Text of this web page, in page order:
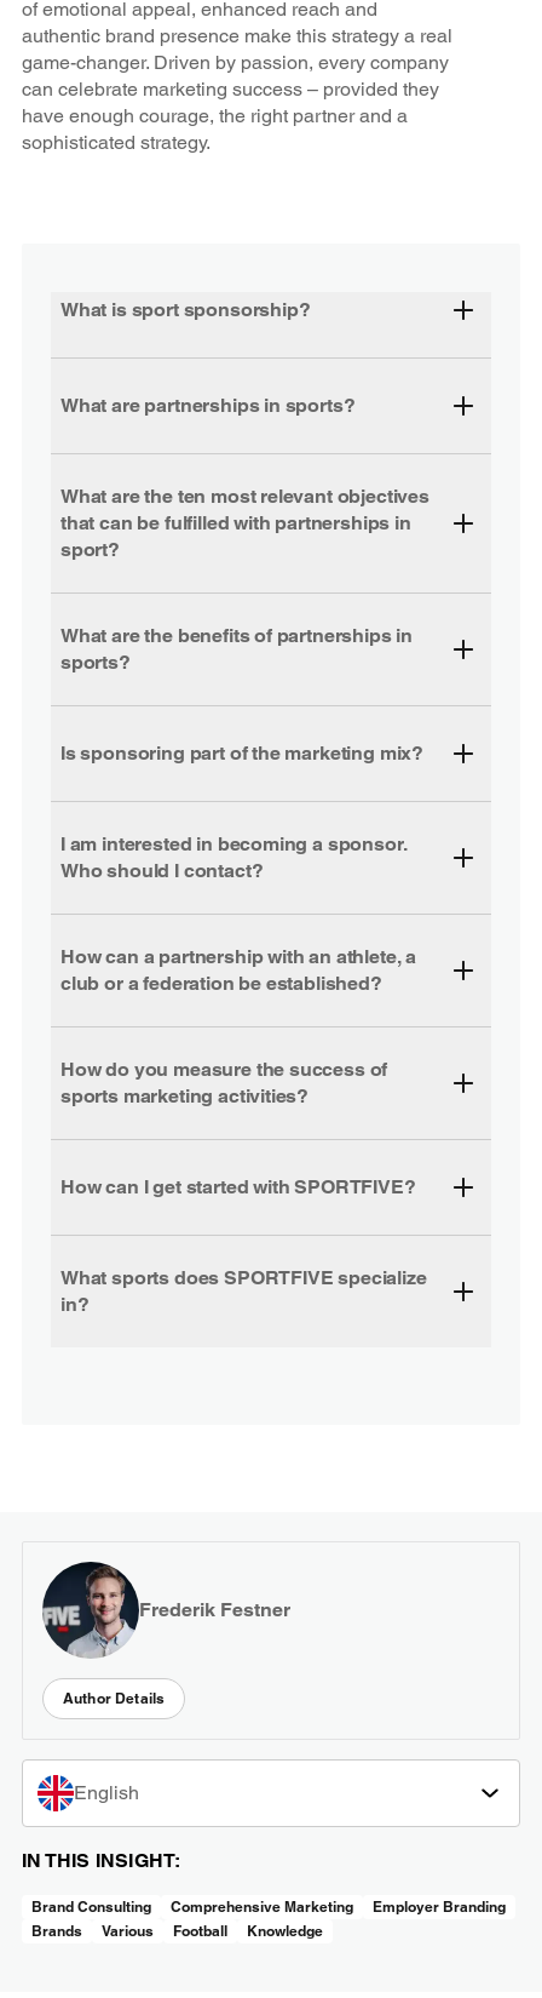
of emotional appeal, enhanced reach and
authentic brand presence make this strategy a real
game-changer. Driven by passion, every company
can celebrate marketing success – provided they
have enough courage, the right partner and a
sophisticated strategy.
What is sport sponsorship?
What are partnerships in sports?
What are the ten most relevant objectives
that can be fulfilled with partnerships in
sport?
What are the benefits of partnerships in
sports?
Is sponsoring part of the marketing mix?
I am interested in becoming a sponsor.
Who should I contact?
How can a partnership with an athlete, a
club or a federation be established?
How do you measure the success of
sports marketing activities?
How can I get started with SPORTFIVE?
What sports does SPORTFIVE specialize
in?
Frederik Festner
Author Details
English
IN THIS INSIGHT:
Brand Consulting Comprehensive Marketing
Employer Branding
Brands
Various Football Knowledge